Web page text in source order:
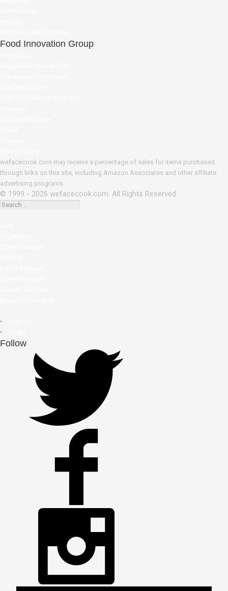
Food Innovation Group
through links on this site, including Amazon Associates and other affiliate
advertising programs.
© 1999 - 2026 wefacecook.com. All Rights Reserved.
Follow